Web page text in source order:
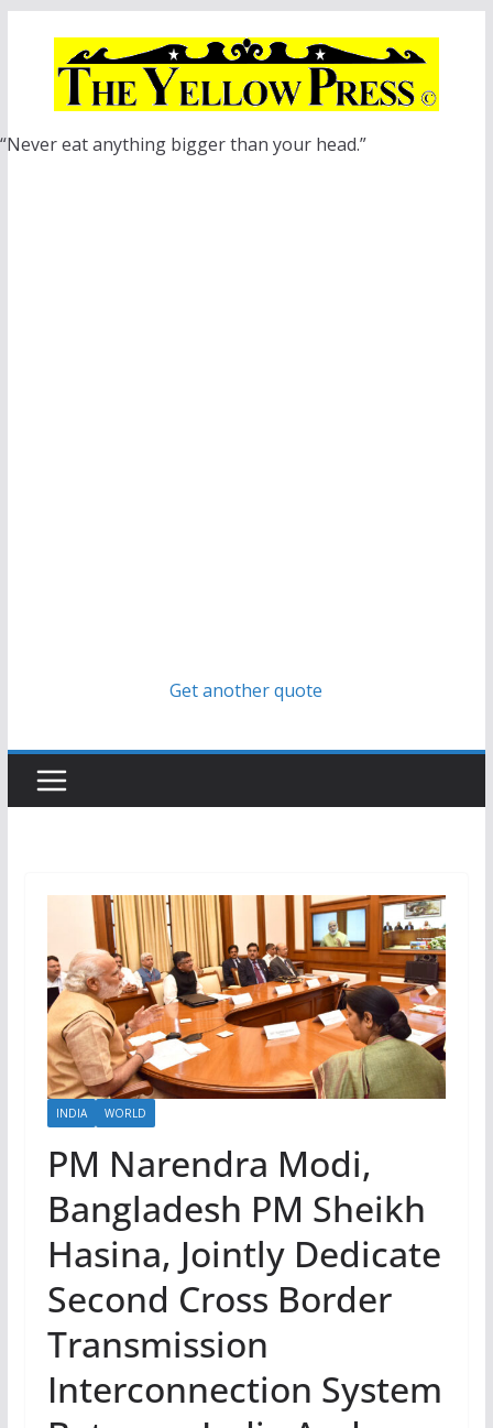
“Never eat anything bigger than your head.”
Get another quote
INDIA WORLD
PM Narendra Modi,
Bangladesh PM Sheikh
Hasina, Jointly Dedicate
Second Cross Border
Transmission
Interconnection System